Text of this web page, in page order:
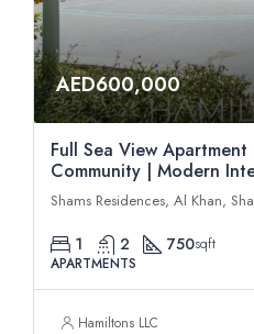
AED600,000
Full Sea View
Community | Modern
Shams Residences, Al Khan,
1 2 750sqft
APARTMENTS
Hamiltons LLC